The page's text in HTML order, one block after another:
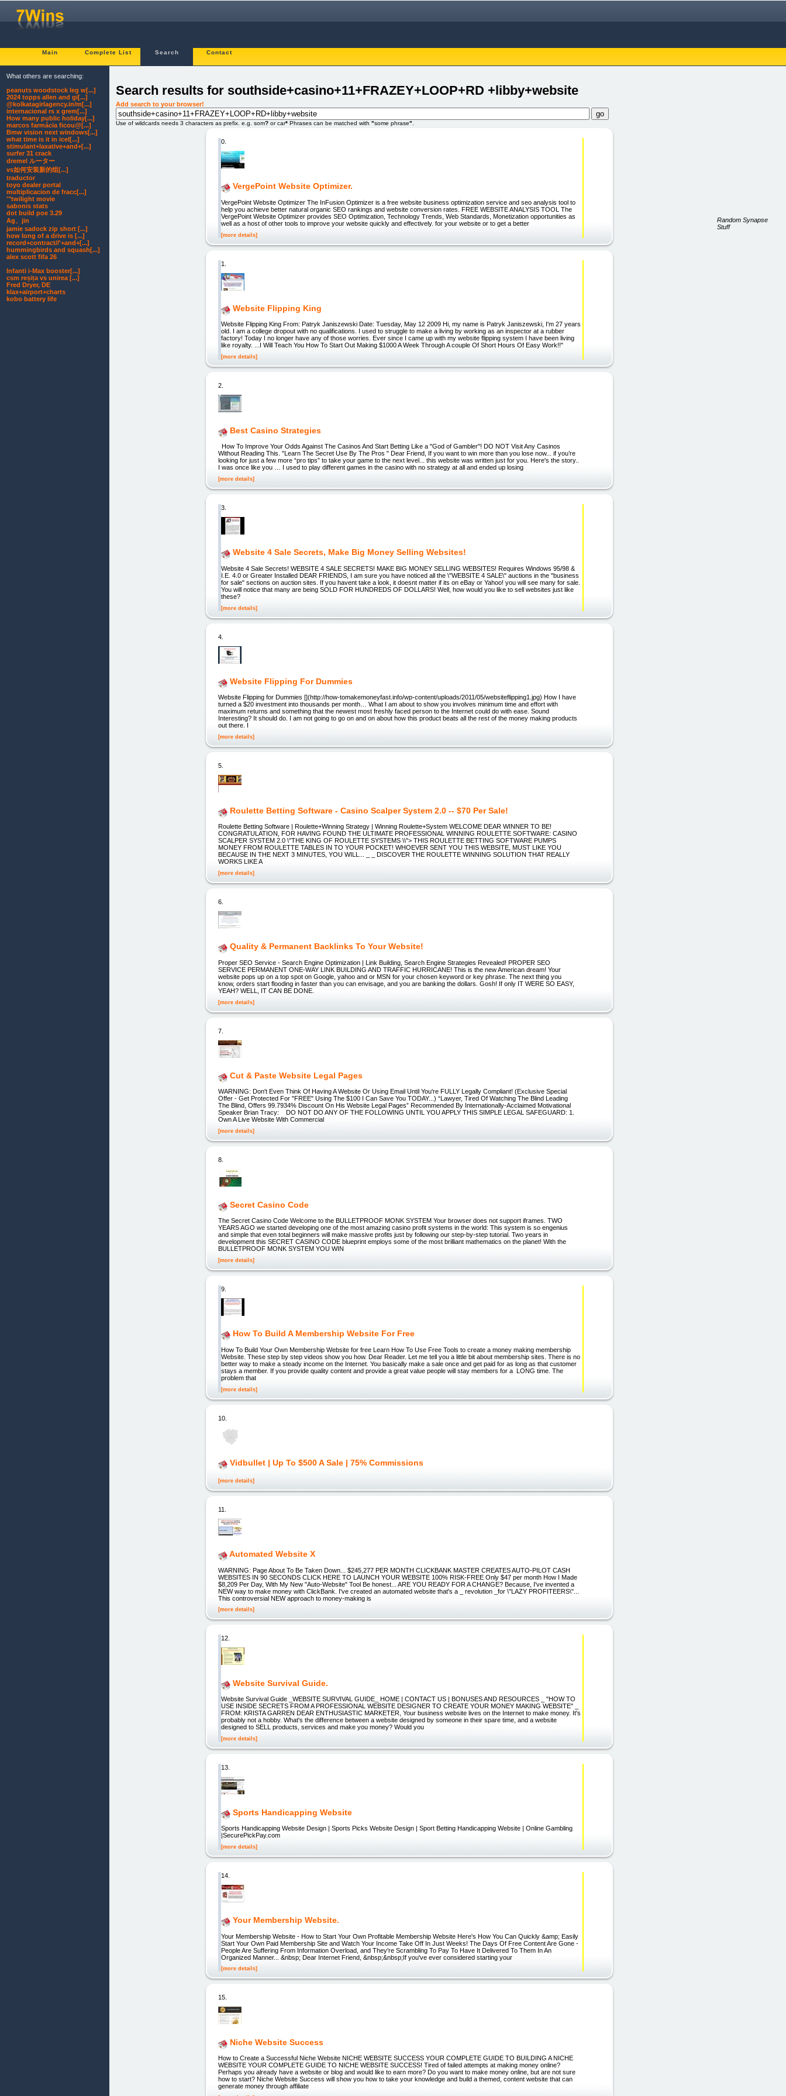
Main Complete List Search Contact
Search results for southside+casino+11+FRAZEY+LOOP+RD +libby+website
Add search to your browser!
Use of wildcards needs 3 characters as prefix. e.g. som? or car* Phrases can be matched with "some phrase"
0.
VergePoint Website Optimizer.
VergePoint Website Optimizer The InFusion Optimizer is a free website business optimization service and seo analysis tool to
help you achieve better natural organic SEO rankings and website conversion rates. FREE WEBSITE ANALYSIS TOOL The
VergePoint Website Optimizer provides SEO Optimization, Technology Trends, Web Standards, Monetization opportunities as
well as a host of other tools to improve your website quickly and effectively. for your website or to get a better
[more details]
1.
Website Flipping King
Website Flipping King From: Patryk Janiszewski Date: Tuesday, May 12 2009 Hi, my name is Patryk Janiszewski, I'm 27 years
old. I am a college dropout with no qualifications. I used to struggle to make a living by working as an inspector at a rubber
factory! Today I no longer have any of those worries. Ever since I came up with my website flipping system I have been living
like royalty. ...I Will Teach You How To Start Out Making $1000 A Week Through A couple Of Short Hours Of Easy Work!!"
[more details]
2.
Best Casino Strategies
How To Improve Your Odds Against The Casinos And Start Betting Like a "God of Gambler"! DO NOT Visit Any Casinos
Without Reading This. "Learn The Secret Use By The Pros " Dear Friend, If you want to win more than you lose now... if you’re
looking for just a few more “pro tips” to take your game to the next level... this website was written just for you. Here's the story..
I was once like you … I used to play different games in the casino with no strategy at all and ended up losing
[more details]
3.
Website 4 Sale Secrets, Make Big Money Selling Websites!
Website 4 Sale Secrets! WEBSITE 4 SALE SECRETS! MAKE BIG MONEY SELLING WEBSITES! Requires Windows 95/98 &
I.E. 4.0 or Greater Installed DEAR FRIENDS, I am sure you have noticed all the \"WEBSITE 4 SALE\" auctions in the "business
for sale" sections on auction sites. If you havent take a look, it doesnt matter if its on eBay or Yahoo! you will see many for sale.
You will notice that many are being SOLD FOR HUNDREDS OF DOLLARS! Well, how would you like to sell websites just like
these?
[more details]
4.
Website Flipping For Dummies
Website Flipping for Dummies [](http://how-tomakemoneyfast.info/wp-content/uploads/2011/05/websiteflipping1.jpg) How I have
turned a $20 investment into thousands per month… What I am about to show you involves minimum time and effort with
maximum returns and something that the newest most freshly faced person to the Internet could do with ease. Sound
Interesting? It should do. I am not going to go on and on about how this product beats all the rest of the money making products
out there. I
[more details]
5.
Roulette Betting Software - Casino Scalper System 2.0 -- $70 Per Sale!
Roulette Betting Software | Roulette+Winning Strategy | Winning Roulette+System WELCOME DEAR WINNER TO BE!
CONGRATULATION, FOR HAVING FOUND THE ULTIMATE PROFESSIONAL WINNING ROULETTE SOFTWARE: CASINO
SCALPER SYSTEM 2.0 \"THE KING OF ROULETTE SYSTEMS \\"> THIS ROULETTE BETTING SOFTWARE PUMPS
MONEY FROM ROULETTE TABLES IN TO YOUR POCKET! WHOEVER SENT YOU THIS WEBSITE, MUST LIKE YOU
BECAUSE IN THE NEXT 3 MINUTES, YOU WILL... _ _ DISCOVER THE ROULETTE WINNING SOLUTION THAT REALLY
WORKS LIKE A
[more details]
6.
Quality & Permanent Backlinks To Your Website!
Proper SEO Service - Search Engine Optimization | Link Building, Search Engine Strategies Revealed! PROPER SEO
SERVICE PERMANENT ONE-WAY LINK BUILDING AND TRAFFIC HURRICANE! This is the new American dream! Your
website pops up on a top spot on Google, yahoo and or MSN for your chosen keyword or key phrase. The next thing you
know, orders start flooding in faster than you can envisage, and you are banking the dollars. Gosh! If only IT WERE SO EASY,
YEAH? WELL, IT CAN BE DONE.
[more details]
7.
Cut & Paste Website Legal Pages
WARNING: Don't Even Think Of Having A Website Or Using Email Until You're FULLY Legally Compliant! (Exclusive Special
Offer - Get Protected For "FREE" Using The $100 I Can Save You TODAY...) “Lawyer, Tired Of Watching The Blind Leading
The Blind, Offers 99.7934% Discount On His Website Legal Pages” Recommended By Internationally-Acclaimed Motivational
Speaker Brian Tracy: DO NOT DO ANY OF THE FOLLOWING UNTIL YOU APPLY THIS SIMPLE LEGAL SAFEGUARD: 1.
Own A Live Website With Commercial
[more details]
8.
Secret Casino Code
The Secret Casino Code Welcome to the BULLETPROOF MONK SYSTEM Your browser does not support iframes. TWO
YEARS AGO we started developing one of the most amazing casino profit systems in the world: This system is so engenius
and simple that even total beginners will make massive profits just by following our step-by-step tutorial. Two years in
development this SECRET CASINO CODE blueprint employs some of the most brilliant mathematics on the planet! With the
BULLETPROOF MONK SYSTEM YOU WIN
[more details]
9.
How To Build A Membership Website For Free
How To Build Your Own Membership Website for free Learn How To Use Free Tools to create a money making membership
Website. These step by step videos show you how. Dear Reader. Let me tell you a little bit about membership sites. There is no
better way to make a steady income on the Internet. You basically make a sale once and get paid for as long as that customer
stays a member. If you provide quality content and provide a great value people will stay members for a LONG time. The
problem that
[more details]
10.
Vidbullet | Up To $500 A Sale | 75% Commissions
[more details]
11.
Automated Website X
WARNING: Page About To Be Taken Down... $245,277 PER MONTH CLICKBANK MASTER CREATES AUTO-PILOT CASH
WEBSITES IN 90 SECONDS CLICK HERE TO LAUNCH YOUR WEBSITE 100% RISK-FREE Only $47 per month How I Made
$8,209 Per Day, With My New "Auto-Website" Tool Be honest... ARE YOU READY FOR A CHANGE? Because, I've invented a
NEW way to make money with ClickBank. I've created an automated website that's a _ revolution _for \"LAZY PROFITEERS\"...
This controversial NEW approach to money-making is
[more details]
12.
Website Survival Guide.
Website Survival Guide _WEBSITE SURVIVAL GUIDE_ HOME | CONTACT US | BONUSES AND RESOURCES _ "HOW TO
USE INSIDE SECRETS FROM A PROFESSIONAL WEBSITE DESIGNER TO CREATE YOUR MONEY MAKING WEBSITE" _
FROM: KRISTA GARREN DEAR ENTHUSIASTIC MARKETER, Your business website lives on the Internet to make money. It's
probably not a hobby. What's the difference between a website designed by someone in their spare time, and a website
designed to SELL products, services and make you money? Would you
[more details]
13.
Sports Handicapping Website
Sports Handicapping Website Design | Sports Picks Website Design | Sport Betting Handicapping Website | Online Gambling
|SecurePickPay.com
[more details]
14.
Your Membership Website.
Your Membership Website - How to Start Your Own Profitable Membership Website Here's How You Can Quickly &amp; Easily
Start Your Own Paid Membership Site and Watch Your Income Take Off In Just Weeks! The Days Of Free Content Are Gone -
People Are Suffering From Information Overload, and They're Scrambling To Pay To Have It Delivered To Them In An
Organized Manner... &nbsp; Dear Internet Friend, &nbsp;&nbsp;If you've ever considered starting your
[more details]
15.
Niche Website Success
How to Create a Successful Niche Website NICHE WEBSITE SUCCESS YOUR COMPLETE GUIDE TO BUILDING A NICHE
WEBSITE YOUR COMPLETE GUIDE TO NICHE WEBSITE SUCCESS! Tired of failed attempts at making money online?
Perhaps you already have a website or blog and would like to earn more? Do you want to make money online, but are not sure
how to start? Niche Website Success will show you how to take your knowledge and build a themed, content website that can
generate money through affiliate
What others are searching:
peanuts woodstock leg w[...]
2024 topps allen and gi[...]
@kolkatagirlagency.in/m[...]
internacional rs x grem[...]
How many public holiday[...]
marcos farmácia ficou@[...]
Bmw vision next windows[...]
what time is it in icel[...]
stimulant+laxative+and+[...]
surfer 31 crack
dremel ルーター
vs如何安装新的组[...]
traductor
toyo dealer portal
multiplicacion de fracc[...]
'"twilight movie
sabonis stats
dot build poe 3.29
Ag、jin
jamie sadock zip short [...]
how long of a drive is [...]
record+contract//'+and+[...]
hummingbirds and squash[...]
alex scott fifa 26
Infanti i‑Max booster[...]
csm reșița vs unirea [...]
Fred Dryer, DE
klax+airport+charts
kobo battery life
Random Synapse
Stuff